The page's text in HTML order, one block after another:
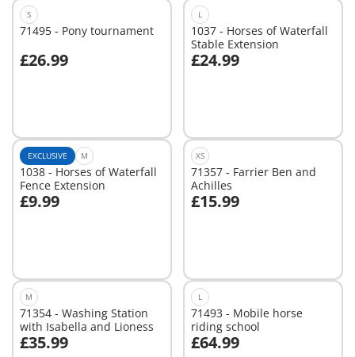
S
71495 - Pony tournament
£26.99
Add to cart
L
1037 - Horses of Waterfall
Stable Extension
£24.99
Add to cart
EXCLUSIVE M
1038 - Horses of Waterfall
Fence Extension
£9.99
Add to cart
XS
71357 - Farrier Ben and
Achilles
£15.99
Add to cart
M
71354 - Washing Station
with Isabella and Lioness
£35.99
Add to cart
L
71493 - Mobile horse
riding school
£64.99